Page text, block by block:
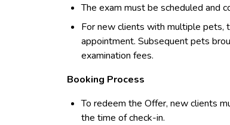
The exam must be scheduled and
For new clients with multiple pets,
appointment. Subsequent pets
examination fees.
Booking Process
To redeem the Offer, new clients
the time of check-in.